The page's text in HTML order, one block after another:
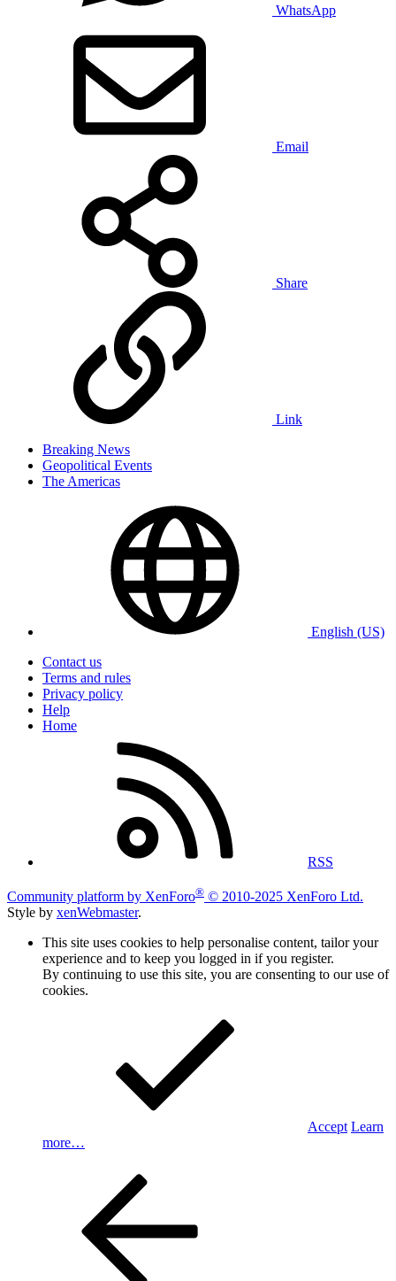
WhatsApp
Email
Share
Link
Breaking News
Geopolitical Events
The Americas
English (US)
Contact us
Terms and rules
Privacy policy
Help
Home
RSS
Community platform by XenForo® © 2010-2025 XenForo Ltd.
Style by xenWebmaster.
This site uses cookies to help personalise content, tailor your
experience and to keep you logged in if you register.
By continuing to use this site, you are consenting to our use of
cookies.
Accept Learn
more…